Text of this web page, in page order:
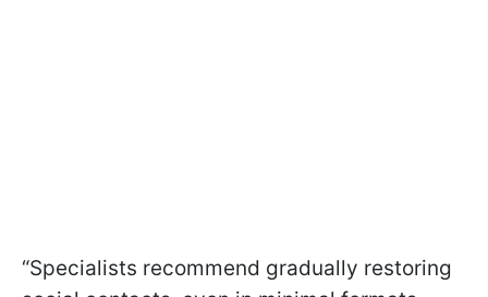
“Specialists recommend gradually restoring